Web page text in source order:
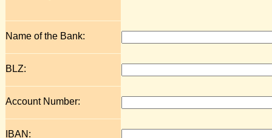
Name of the Bank:
BLZ:
Account Number:
IBAN: